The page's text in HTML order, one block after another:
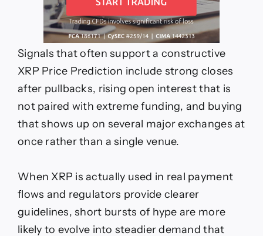
Signals that often support a constructive
XRP Price Prediction include strong closes
after pullbacks, rising open interest that is
not paired with extreme funding, and buying
that shows up on several major exchanges at
once rather than a single venue.
When XRP is actually used in real payment
flows and regulators provide clearer
guidelines, short bursts of hype are more
likely to evolve into steadier demand that